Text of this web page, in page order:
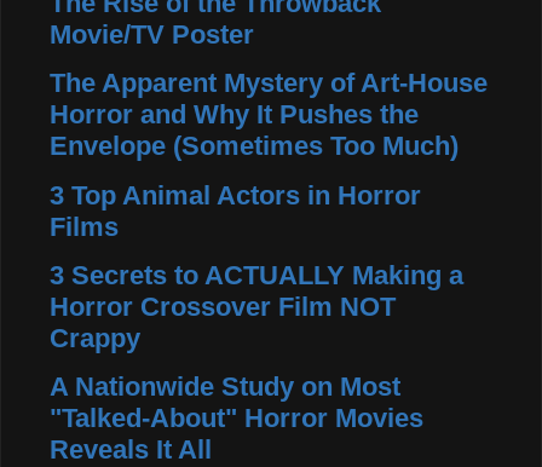
Movie/TV Poster
The Apparent Mystery of Art-House
Horror and Why It Pushes the
Envelope (Sometimes Too Much)
3 Top Animal Actors in Horror
Films
3 Secrets to ACTUALLY Making a
Horror Crossover Film NOT
Crappy
A Nationwide Study on Most
"Talked-About" Horror Movies
Reveals It All